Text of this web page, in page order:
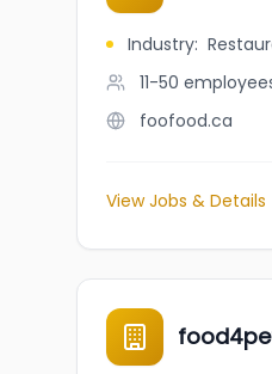
Industry:
11-50
foofood.ca
View Jobs & Details